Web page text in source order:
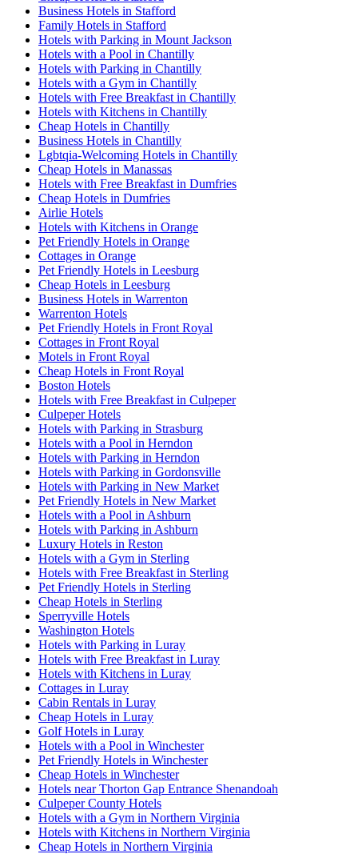
Business Hotels in Stafford
Family Hotels in Stafford
Hotels with Parking in Mount Jackson
Hotels with a Pool in Chantilly
Hotels with Parking in Chantilly
Hotels with a Gym in Chantilly
Hotels with Free Breakfast in Chantilly
Hotels with Kitchens in Chantilly
Cheap Hotels in Chantilly
Business Hotels in Chantilly
Lgbtqia-Welcoming Hotels in Chantilly
Cheap Hotels in Manassas
Hotels with Free Breakfast in Dumfries
Cheap Hotels in Dumfries
Airlie Hotels
Hotels with Kitchens in Orange
Pet Friendly Hotels in Orange
Cottages in Orange
Pet Friendly Hotels in Leesburg
Cheap Hotels in Leesburg
Business Hotels in Warrenton
Warrenton Hotels
Pet Friendly Hotels in Front Royal
Cottages in Front Royal
Motels in Front Royal
Cheap Hotels in Front Royal
Boston Hotels
Hotels with Free Breakfast in Culpeper
Culpeper Hotels
Hotels with Parking in Strasburg
Hotels with a Pool in Herndon
Hotels with Parking in Herndon
Hotels with Parking in Gordonsville
Hotels with Parking in New Market
Pet Friendly Hotels in New Market
Hotels with a Pool in Ashburn
Hotels with Parking in Ashburn
Luxury Hotels in Reston
Hotels with a Gym in Sterling
Hotels with Free Breakfast in Sterling
Pet Friendly Hotels in Sterling
Cheap Hotels in Sterling
Sperryville Hotels
Washington Hotels
Hotels with Parking in Luray
Hotels with Free Breakfast in Luray
Hotels with Kitchens in Luray
Cottages in Luray
Cabin Rentals in Luray
Cheap Hotels in Luray
Golf Hotels in Luray
Hotels with a Pool in Winchester
Pet Friendly Hotels in Winchester
Cheap Hotels in Winchester
Hotels near Thorton Gap Entrance Shenandoah
Culpeper County Hotels
Hotels with a Gym in Northern Virginia
Hotels with Kitchens in Northern Virginia
Cheap Hotels in Northern Virginia